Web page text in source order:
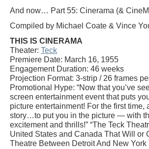
And now… Part 55: Cinerama (&
Compiled by Michael Coate & Vince
THIS IS CINERAMA
Theater: Teck
Premiere Date: March 16, 1955
Engagement Duration: 46 weeks
Projection Format: 3-strip / 26 frames
Promotional Hype: “Now that you’ve
screen entertainment event that puts
picture entertainment! For the first
story…to put you in the picture — with
excitement and thrills!” “The Teck
United States and Canada That Will or
Theatre Between Detroit And New